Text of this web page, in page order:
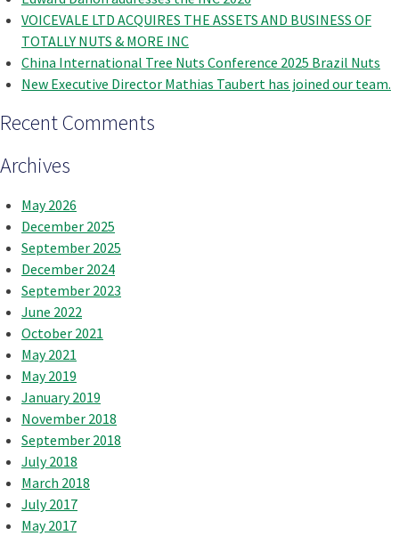
VOICEVALE LTD ACQUIRES THE ASSETS AND BUSINESS OF
TOTALLY NUTS & MORE INC
China International Tree Nuts Conference 2025 Brazil Nuts
New Executive Director Mathias Taubert has joined our team.
Recent Comments
Archives
May 2026
December 2025
September 2025
December 2024
September 2023
June 2022
October 2021
May 2021
May 2019
January 2019
November 2018
September 2018
July 2018
March 2018
July 2017
May 2017